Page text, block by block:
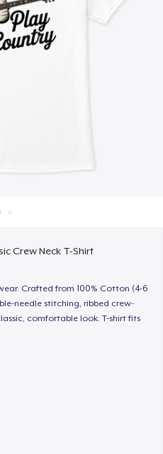
mọi nơi
Crew Neck T-Shirt
Crafted from 100% Cotton (4-6
needle stitching, ribbed crew-
comfortable look. T-shirt fits